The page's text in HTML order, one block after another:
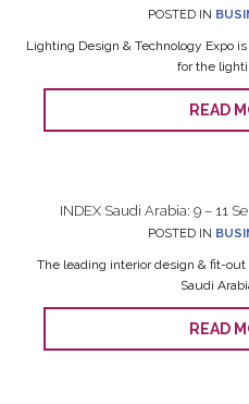
POSTED IN
Lighting Design & Technology Expo
for the
READ
INDEX Saudi Arabia: 9 – 11
POSTED IN
The leading interior design & fit-
Saudi
READ